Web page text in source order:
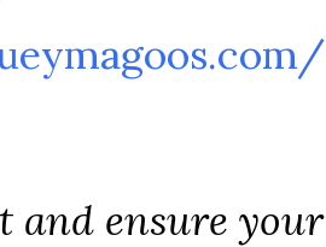
and ensure your